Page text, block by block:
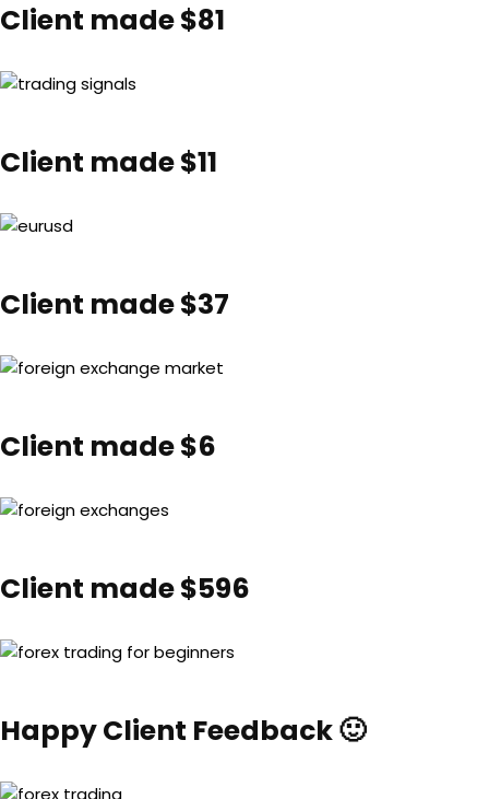
Client made $81
Client made $11
Client made $37
Client made $6
Client made $596
Happy Client Feedback 🙂